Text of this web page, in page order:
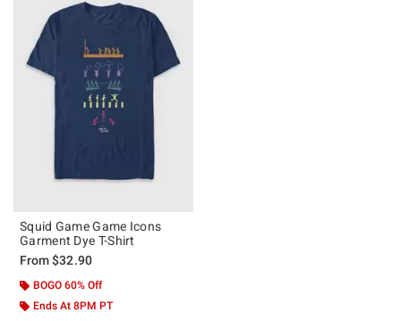
Squid Game Game Icons
Garment Dye T-Shirt
From$32.90
BOGO 60% Off
Ends At 8PM PT